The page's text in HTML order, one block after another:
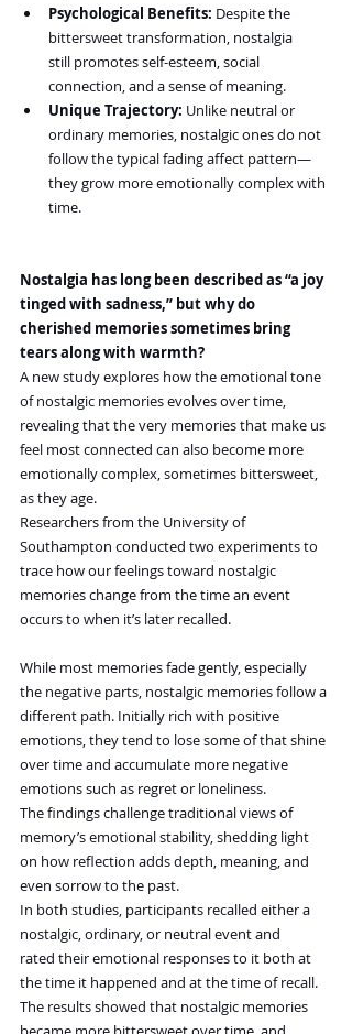
Psychological Benefits: Despite the
bittersweet transformation, nostalgia
still promotes self-esteem, social
connection, and a sense of meaning.
Unique Trajectory: Unlike neutral or
ordinary memories, nostalgic ones do not
follow the typical fading affect pattern—
they grow more emotionally complex with
time.
Nostalgia has long been described as “a joy
tinged with sadness,” but why do
cherished memories sometimes bring
tears along with warmth?
A new study explores how the emotional tone
of nostalgic memories evolves over time,
revealing that the very memories that make us
feel most connected can also become more
emotionally complex, sometimes bittersweet,
as they age.
Researchers from the University of
Southampton conducted two experiments to
trace how our feelings toward nostalgic
memories change from the time an event
occurs to when it’s later recalled.
While most memories fade gently, especially
the negative parts, nostalgic memories follow a
different path. Initially rich with positive
emotions, they tend to lose some of that shine
over time and accumulate more negative
emotions such as regret or loneliness.
The findings challenge traditional views of
memory’s emotional stability, shedding light
on how reflection adds depth, meaning, and
even sorrow to the past.
In both studies, participants recalled either a
nostalgic, ordinary, or neutral event and
rated their emotional responses to it both at
the time it happened and at the time of recall.
The results showed that nostalgic memories